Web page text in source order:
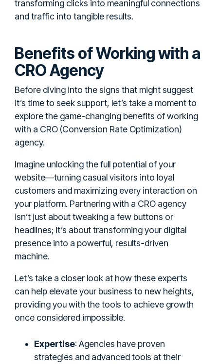
transforming clicks into meaningful connections
and traffic into tangible results.
Benefits of Working with a
CRO Agency
Before diving into the signs that might suggest
it’s time to seek support, let’s take a moment to
explore the game-changing benefits of working
with a CRO (Conversion Rate Optimization)
agency.
Imagine unlocking the full potential of your
website—turning casual visitors into loyal
customers and maximizing every interaction on
your platform. Partnering with a CRO agency
isn’t just about tweaking a few buttons or
headlines; it’s about transforming your digital
presence into a powerful, results-driven
machine.
Let’s take a closer look at how these experts
can help elevate your business to new heights,
providing you with the tools to achieve growth
once considered impossible.
Expertise: Agencies have proven
strategies and advanced tools at their